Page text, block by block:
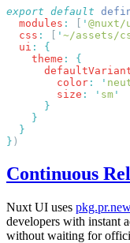
export default
  modules
: [ ' @nuxt/
  css
: [ ' ~/assets/
  ui
:
    theme
:
        color
: '
        size
: ' sm
}
Continuous
Nuxt UI uses
developers with instant
without waiting for